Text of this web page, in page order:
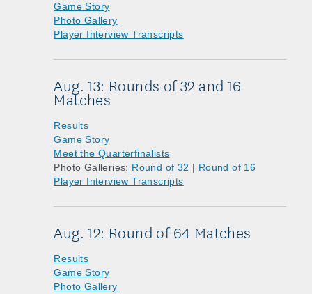
Game Story
Photo Gallery
Player Interview Transcripts
Aug. 13: Rounds of 32 and 16
Matches
Results
Game Story
Meet the Quarterfinalists
Photo Galleries: Round of 32 | Round of 16
Player Interview Transcripts
Aug. 12: Round of 64 Matches
Results
Game Story
Photo Gallery